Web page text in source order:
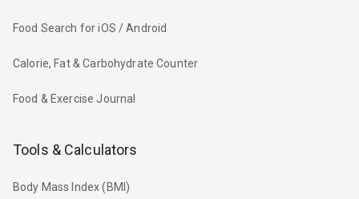
Food Search for iOS / Android
Calorie, Fat & Carbohydrate Counter
Food & Exercise Journal
Tools & Calculators
Body Mass Index (BMI)